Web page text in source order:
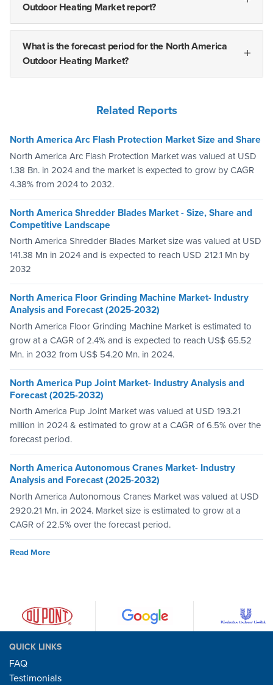
Outdoor Heating Market report?
What is the forecast period for the North America
Outdoor Heating Market?
Related Reports
North America Arc Flash Protection Market Size and Share
North America Arc Flash Protection Market was valued at USD
1.38 Bn. in 2024 and the market is expected to grow by CAGR
4.38% from 2024 to 2032.
North America Shredder Blades Market - Size, Share and
Competitive Landscape
North America Shredder Blades Market size was valued at USD
141.38 Mn in 2024 and is expected to reach USD 212.1 Mn by
2032
North America Floor Grinding Machine Market- Industry
Analysis and Forecast (2025-2032)
North America Floor Grinding Machine Market is estimated to
grow at a CAGR of 2.4% and is expected to reach US$ 65.52
Mn. in 2032 from US$ 54.20 Mn. in 2024.
North America Pup Joint Market- Industry Analysis and
Forecast (2025-2032)
North America Pup Joint Market was valued at USD 193.21
million in 2024 & estimated to grow at a CAGR of 6.5% over the
forecast period.
North America Autonomous Cranes Market- Industry
Analysis and Forecast (2025-2032)
North America Autonomous Cranes Market was valued at USD
2920.21 Mn. in 2024. Market size is estimated to grow at a
CAGR of 22.5% over the forecast period.
Read More
QUICK LINKS
FAQ
Testimonials